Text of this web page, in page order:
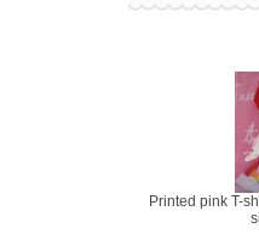
Printed pink T-